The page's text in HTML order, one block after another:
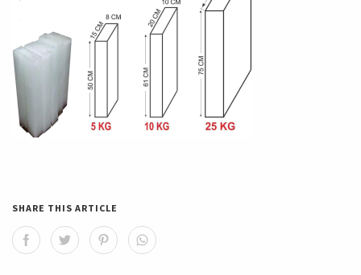
SHARE THIS ARTICLE